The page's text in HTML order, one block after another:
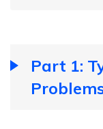
Part 1: